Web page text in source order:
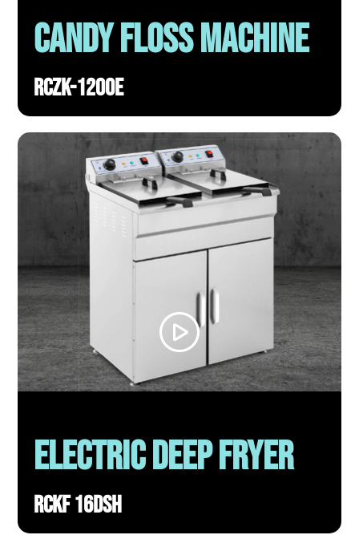
Candy Floss Machine
RCZK-1200E
Electric deep fryer
RCKF 16DSH